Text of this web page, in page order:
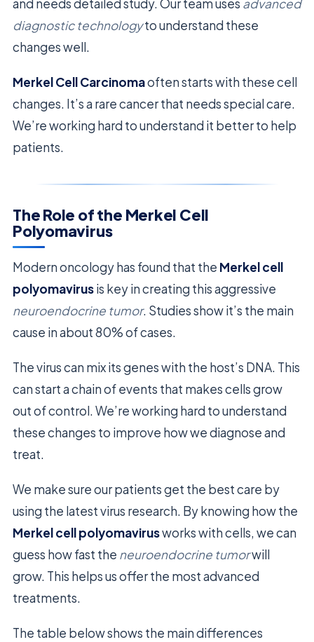
and needs detailed study. Our team uses advanced
diagnostic technologyto understand these
changes well.
Merkel Cell Carcinomaoften starts with these cell
changes. It’s a rare cancer that needs special care.
We’re working hard to understand it better to help
patients.
The Role of the Merkel Cell
Polyomavirus
Modern oncology has found that the Merkel cell
polyomavirusis key in creating this aggressive
neuroendocrine tumor. Studies show it’s the main
cause in about 80% of cases.
The virus can mix its genes with the host’s DNA. This
can start a chain of events that makes cells grow
out of control. We’re working hard to understand
these changes to improve how we diagnose and
treat.
We make sure our patients get the best care by
using the latest virus research. By knowing how the
Merkel cell polyomavirusworks with cells, we can
guess how fast the neuroendocrine tumorwill
grow. This helps us offer the most advanced
treatments.
The table below shows the main differences